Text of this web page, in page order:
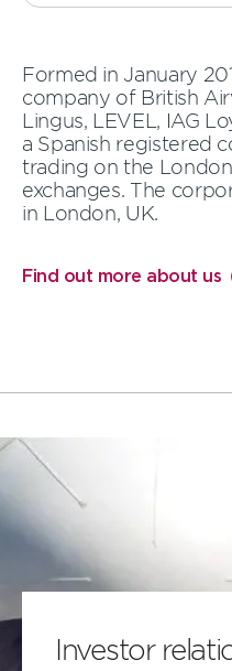
Formed in January
company of British
Lingus, LEVEL, IAG
a Spanish registered
trading on the
exchanges. The
in London, UK.
Find out more about us
Investor